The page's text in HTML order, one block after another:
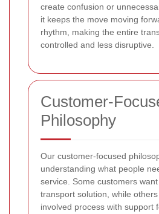
create confusion or
it keeps the move moving
rhythm, making the entire
controlled and less disruptive.
Customer-
Philosophy
Our customer-focused
understanding what people
service. Some customers
transport solution, while
involved process with support